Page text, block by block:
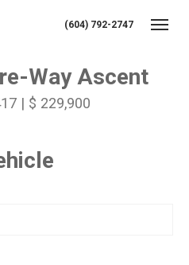
(604) 792-2747
Way Ascent
| $ 229,900